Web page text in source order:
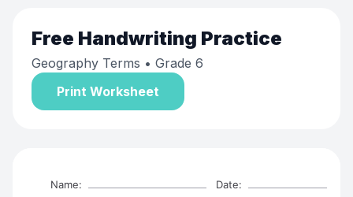
Free Handwriting Practice
Geography Terms • Grade 6
Print Worksheet